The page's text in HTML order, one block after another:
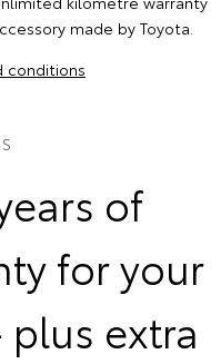
made by Toyota.
conditions
of
for your
extra